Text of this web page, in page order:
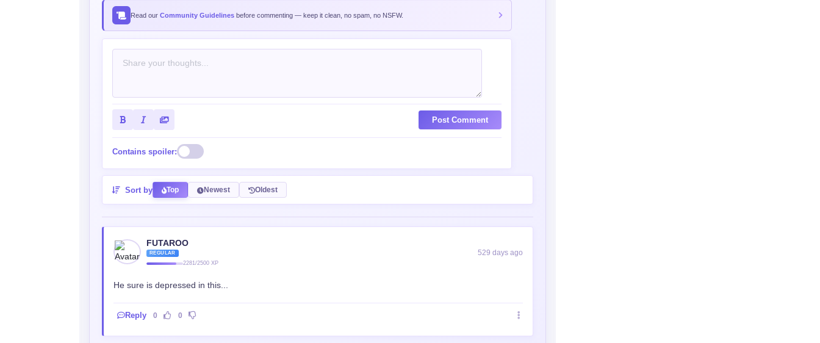
Read our Community Guidelines before commenting — keep it clean, no spam, no NSFW.
Post Comment
Contains spoiler:
Sort by Top Newest Oldest
FUTAROO
REGULAR
2281/2500 XP
529 days ago
He sure is depressed in this...
Reply 0 0